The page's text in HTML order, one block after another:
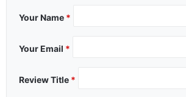
Your Name *
Your Email *
Review Title *